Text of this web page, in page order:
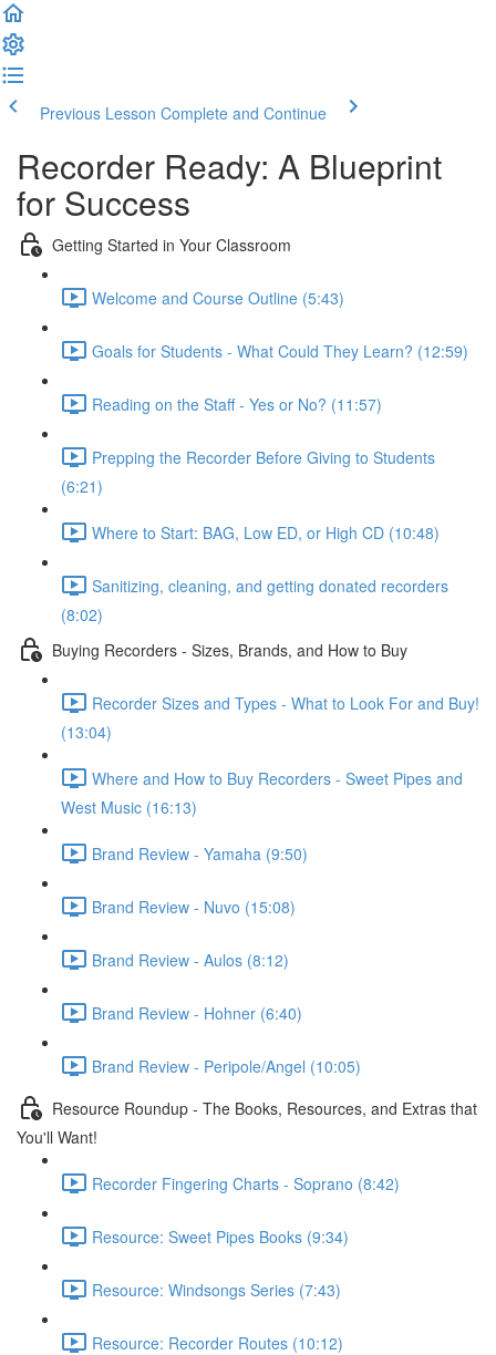
Previous Lesson Complete and Continue
Recorder Ready: A Blueprint
for Success
Getting Started in Your Classroom
Welcome and Course Outline (5:43)
Goals for Students - What Could They Learn? (12:59)
Reading on the Staff - Yes or No? (11:57)
Prepping the Recorder Before Giving to Students
(6:21)
Where to Start: BAG, Low ED, or High CD (10:48)
Sanitizing, cleaning, and getting donated recorders
(8:02)
Buying Recorders - Sizes, Brands, and How to Buy
Recorder Sizes and Types - What to Look For and Buy!
(13:04)
Where and How to Buy Recorders - Sweet Pipes and
West Music (16:13)
Brand Review - Yamaha (9:50)
Brand Review - Nuvo (15:08)
Brand Review - Aulos (8:12)
Brand Review - Hohner (6:40)
Brand Review - Peripole/Angel (10:05)
Resource Roundup - The Books, Resources, and Extras that
You'll Want!
Recorder Fingering Charts - Soprano (8:42)
Resource: Sweet Pipes Books (9:34)
Resource: Windsongs Series (7:43)
Resource: Recorder Routes (10:12)